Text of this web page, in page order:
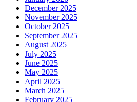
December 2025
November 2025
October 2025
September 2025
August 2025
July 2025
June 2025
May 2025
April 2025
March 2025
February 2025